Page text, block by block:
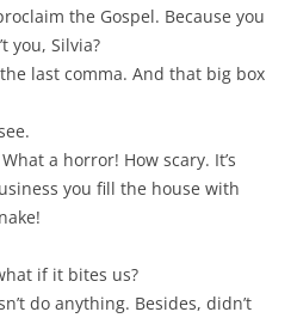
the Gospel. Because you
you, Silvia?
last comma. And that big box
a horror! How scary. It’s
you fill the house with
if it bites us?
do anything. Besides, didn’t